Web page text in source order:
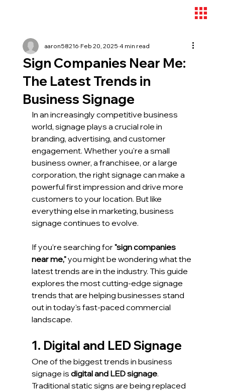
Sign Companies Near Me:
The Latest Trends in
Business Signage
aaron58216 Feb 20, 2025 4 min read
In an increasingly competitive business
world, signage plays a crucial role in
branding, advertising, and customer
engagement. Whether you're a small
business owner, a franchisee, or a large
corporation, the right signage can make a
powerful first impression and drive more
customers to your location. But like
everything else in marketing, business
signage continues to evolve.
If you’re searching for "sign companies
near me," you might be wondering what the
latest trends are in the industry. This guide
explores the most cutting-edge signage
trends that are helping businesses stand
out in today's fast-paced commercial
landscape.
1. Digital and LED Signage
One of the biggest trends in business
signage is digital and LED signage.
Traditional static signs are being replaced